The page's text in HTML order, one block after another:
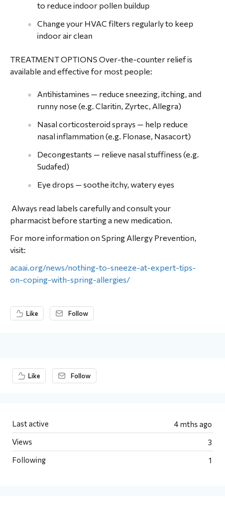
to reduce indoor pollen buildup
Change your HVAC filters regularly to keep
indoor air clean
TREATMENT OPTIONS Over-the-counter relief is
available and effective for most people:
Antihistamines — reduce sneezing, itching, and
runny nose (e.g. Claritin, Zyrtec, Allegra)
Nasal corticosteroid sprays — help reduce
nasal inflammation (e.g. Flonase, Nasacort)
Decongestants — relieve nasal stuffiness (e.g.
Sudafed)
Eye drops — soothe itchy, watery eyes
Always read labels carefully and consult your
pharmacist before starting a new medication.
For more information on Spring Allergy Prevention,
visit:
acaai.org/news/nothing-to-sneeze-at-expert-tips-
on-coping-with-spring-allergies/
Like Follow
Content aside
Like Follow
4 mths ago
Last active
3
Views
1
Following